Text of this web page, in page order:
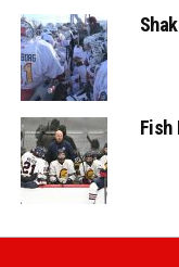
Fish